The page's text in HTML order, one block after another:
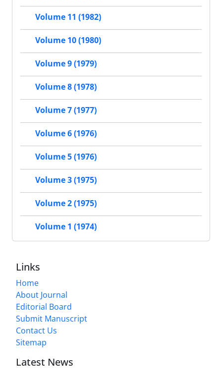
Volume 11 (1982)
Volume 10 (1980)
Volume 9 (1979)
Volume 8 (1978)
Volume 7 (1977)
Volume 6 (1976)
Volume 5 (1976)
Volume 3 (1975)
Volume 2 (1975)
Volume 1 (1974)
Links
Home
About Journal
Editorial Board
Submit Manuscript
Contact Us
Sitemap
Latest News